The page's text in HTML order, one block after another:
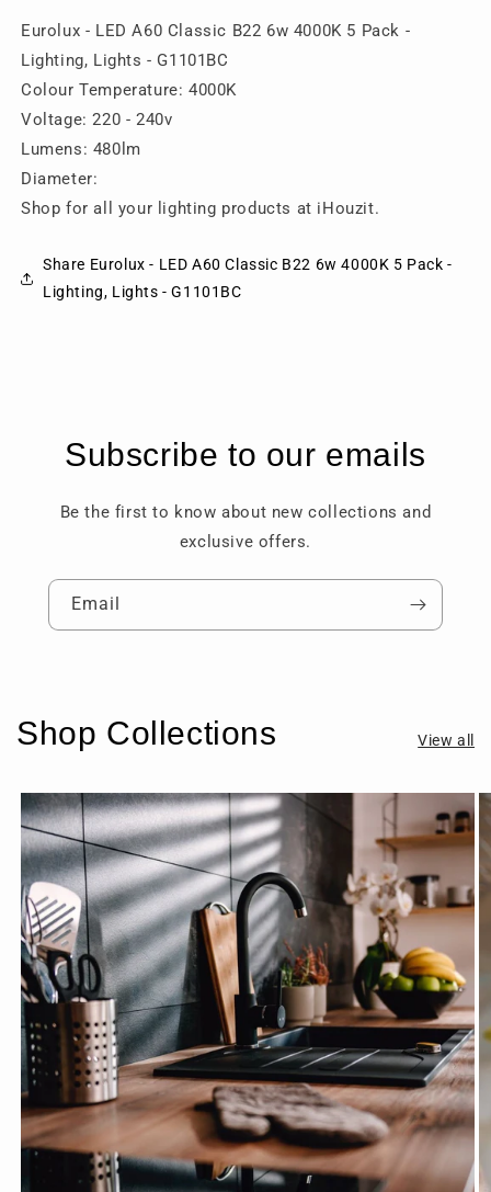
A60
Classic
B22
4000K
5
Pack
Lighting,
-
G1101BC
A60
Classic
B22
4000K
Lighting,
-
G1101BC
Eurolux - LED A60 Classic B22 6w 4000K 5 Pack -
Lighting, Lights - G1101BC
Colour Temperature: 4000K
Voltage: 220 - 240v
Lumens: 480lm
Diameter:
Shop for all your lighting products at iHouzit.
Share Eurolux - LED A60 Classic B22 6w 4000K 5 Pack -
Lighting, Lights - G1101BC
Subscribe to our emails
Be the first to know about new collections and
exclusive offers.
Email
Shop Collections View all